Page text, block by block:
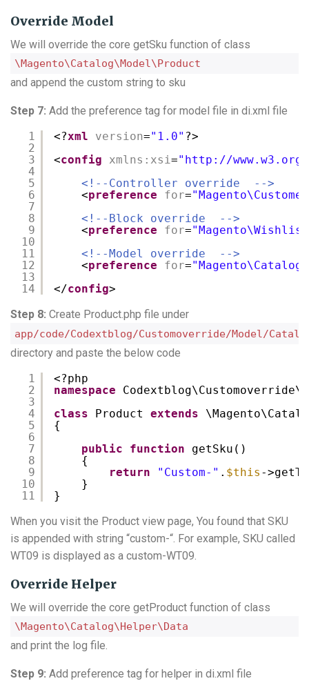
Override Model
We will override the core getSku function of class
\Magento\Catalog\Model\Product
and append the custom string to sku
Step 7: Add the preference tag for model file in di.xml file
1
2
3
4
5
6
7
8
9
10
11
12
13
14
<?xml version="1.0" ?>
<config xmlns:xsi=" http://www.w3.org/
<!--Controller override  -->
<preference for=
<!--Block override  -->
<preference for=
<!--Model override  -->
<preference for=
</config>
Step 8: Create Product.php file under
app/code/Codextblog/Customoverride/Model/
directory and paste the below code
1
2
3
4
5
6
7
8
9
10
11
<?php
namespace
class
Product extends
{
public
function
getSku()
{
return
"Custom-" . $this -
}
}
When you visit the Product view page, You found that SKU
is appended with string “custom-“. For example, SKU called
WT09 is displayed as a custom-WT09.
Override Helper
We will override the core getProduct function of class
\Magento\Catalog\Helper\Data
and print the log file.
Step 9: Add preference tag for helper in di.xml file